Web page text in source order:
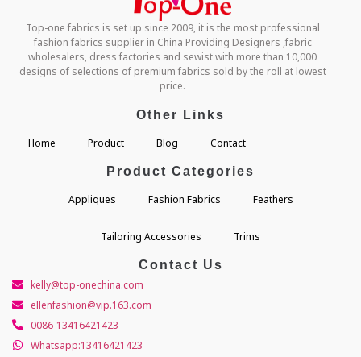
Top-one fabrics is set up since 2009, it is the most professional
fashion fabrics supplier in China Providing Designers ,fabric
wholesalers, dress factories and sewist with more than 10,000
designs of selections of premium fabrics sold by the roll at lowest
price.
Other Links
Home Product Blog Contact
Product Categories
Appliques Fashion Fabrics Feathers
Tailoring Accessories Trims
Contact Us
kelly@top-onechina.com
ellenfashion@vip.163.com
0086-13416421423
Whatsapp:13416421423